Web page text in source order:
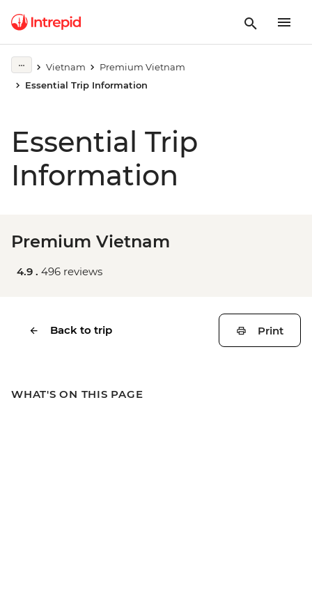
Vietnam
Premium Vietnam
Essential Trip Information
Essential Trip
Information
Premium Vietnam
4.9 . 496 reviews
Back to trip Print
WHAT'S ON THIS PAGE